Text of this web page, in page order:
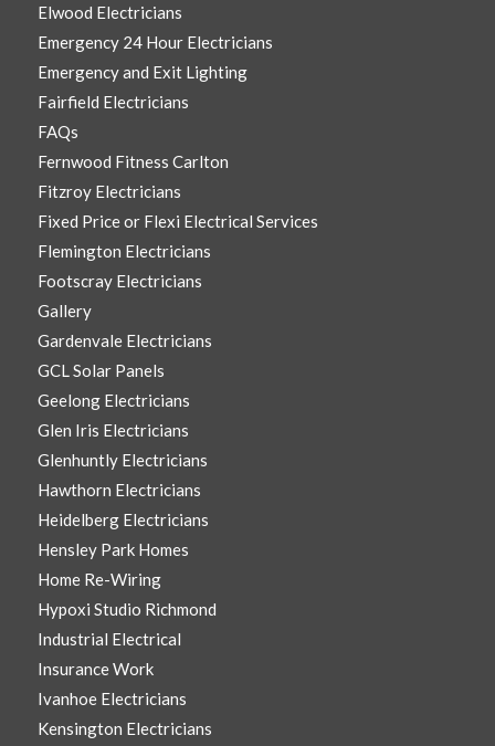
Elwood Electricians
Emergency 24 Hour Electricians
Emergency and Exit Lighting
Fairfield Electricians
FAQs
Fernwood Fitness Carlton
Fitzroy Electricians
Fixed Price or Flexi Electrical Services
Flemington Electricians
Footscray Electricians
Gallery
Gardenvale Electricians
GCL Solar Panels
Geelong Electricians
Glen Iris Electricians
Glenhuntly Electricians
Hawthorn Electricians
Heidelberg Electricians
Hensley Park Homes
Home Re-Wiring
Hypoxi Studio Richmond
Industrial Electrical
Insurance Work
Ivanhoe Electricians
Kensington Electricians